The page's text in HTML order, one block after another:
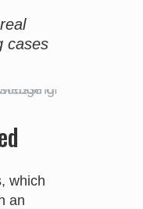
cases
which
an